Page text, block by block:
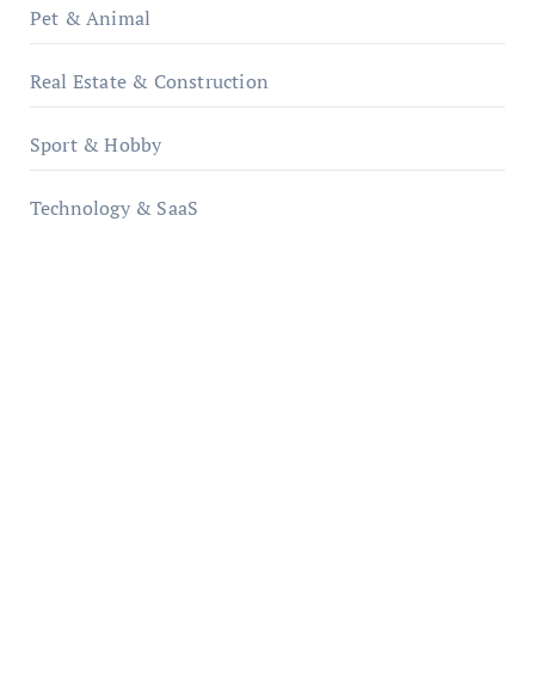
Pet & Animal
Real Estate & Construction
Sport & Hobby
Technology & SaaS